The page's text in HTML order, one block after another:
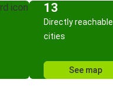
13
Directly reachable
cities
See map